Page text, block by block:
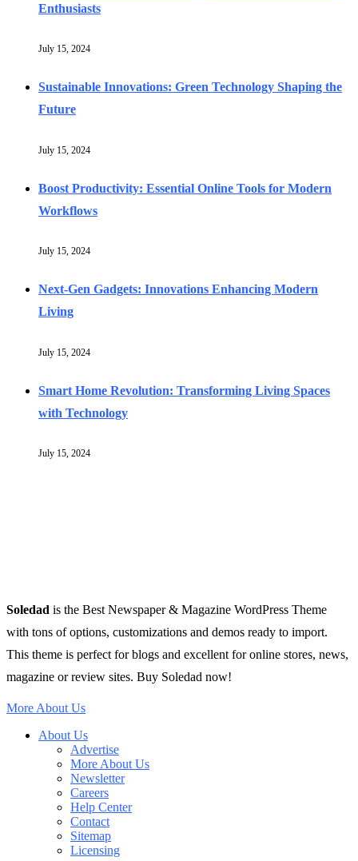
Enthusiasts
July 15, 2024
Sustainable Innovations: Green Technology Shaping the
Future
July 15, 2024
Boost Productivity: Essential Online Tools for Modern
Workflows
July 15, 2024
Next-Gen Gadgets: Innovations Enhancing Modern
Living
July 15, 2024
Smart Home Revolution: Transforming Living Spaces
with Technology
July 15, 2024
Soledad is the Best Newspaper & Magazine WordPress Theme
with tons of options, customizations and demos ready to import.
This theme is perfect for blogs and excellent for online stores, news,
magazine or review sites. Buy Soledad now!
More About Us
About Us
Advertise
More About Us
Newsletter
Careers
Help Center
Contact
Sitemap
Licensing